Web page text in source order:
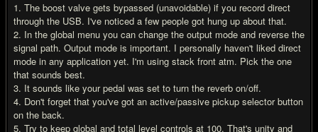
1. The boost valve gets bypassed (unavoidable) if you record direct
through the USB. I've noticed a few people got hung up about that.
2. In the global menu you can change the output mode and reverse the
signal path. Output mode is important. I personally haven't liked direct
mode in any application yet. I'm using stack front atm. Pick the one
that sounds best.
3. It sounds like your pedal was set to turn the reverb on/off.
4. Don't forget that you've got an active/passive pickup selector button
on the back.
5. Try to keep global and total level controls at 100. That's unity and